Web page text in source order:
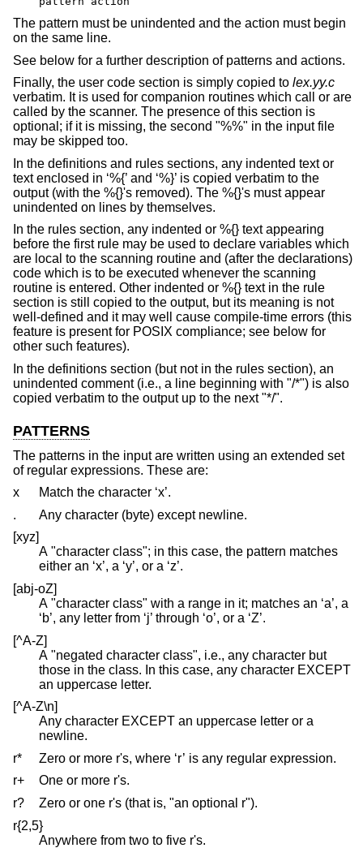
The pattern must be unindented and the action must begin
on the same line.
See below for a further description of patterns and actions.
Finally, the user code section is simply copied to lex.yy.c
verbatim. It is used for companion routines which call or are
called by the scanner. The presence of this section is
optional; if it is missing, the second "%%" in the input file
may be skipped too.
In the definitions and rules sections, any indented text or
text enclosed in ‘%{’ and ‘%}’ is copied verbatim to the
output (with the %{}'s removed). The %{}'s must appear
unindented on lines by themselves.
In the rules section, any indented or %{} text appearing
before the first rule may be used to declare variables which
are local to the scanning routine and (after the declarations)
code which is to be executed whenever the scanning
routine is entered. Other indented or %{} text in the rule
section is still copied to the output, but its meaning is not
well-defined and it may well cause compile-time errors (this
feature is present for POSIX compliance; see below for
other such features).
In the definitions section (but not in the rules section), an
unindented comment (i.e., a line beginning with "/*") is also
copied verbatim to the output up to the next "*/".
PATTERNS
The patterns in the input are written using an extended set
of regular expressions. These are:
x
Match the character ‘x’.
.
Any character (byte) except newline.
[xyz]
A "character class"; in this case, the pattern matches
either an ‘x’, a ‘y’, or a ‘z’.
[abj-oZ]
A "character class" with a range in it; matches an ‘a’, a
‘b’, any letter from ‘j’ through ‘o’, or a ‘Z’.
[^A-Z]
A "negated character class", i.e., any character but
those in the class. In this case, any character EXCEPT
an uppercase letter.
[^A-Z\n]
Any character EXCEPT an uppercase letter or a
newline.
r*
Zero or more r's, where ‘r’ is any regular expression.
r+
One or more r's.
r?
Zero or one r's (that is, "an optional r").
r{2,5}
Anywhere from two to five r's.